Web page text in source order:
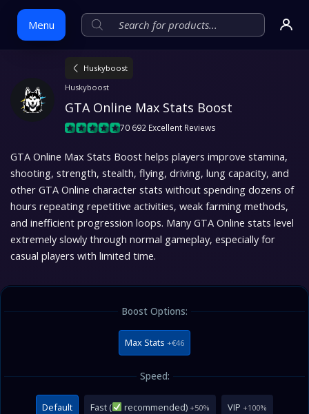
Menu
Skip
Huskyboost
Huskyboost
GTA Online Max Stats Boost
70 692 Excellent Reviews
GTA Online Max Stats Boost helps players improve stamina,
shooting, strength, stealth, flying, driving, lung capacity, and
other GTA Online character stats without spending dozens of
hours repeating repetitive activities, weak farming methods,
and inefficient progression loops. Many GTA Online stats level
extremely slowly through normal gameplay, especially for
casual players with limited time.
Boost Options:
Max Stats +€46
Speed:
Default Fast ( recommended)+50% VIP +100%